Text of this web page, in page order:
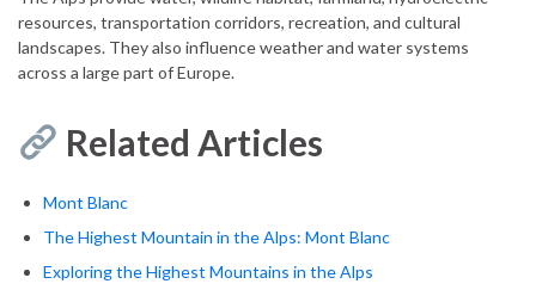
resources, transportation corridors, recreation, and cultural
landscapes. They also influence weather and water systems
across a large part of Europe.
Related Articles
Mont Blanc
The Highest Mountain in the Alps: Mont Blanc
Exploring the Highest Mountains in the Alps